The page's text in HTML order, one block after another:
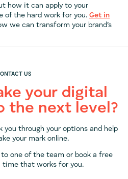
how it can apply to your
of the hard work for you. Get in
we can transform your brand’s
US
your digital
the next level?
you through your options and help
your mark online.
one of the team or book a free
time that works for you.